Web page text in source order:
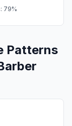
79%
Patterns